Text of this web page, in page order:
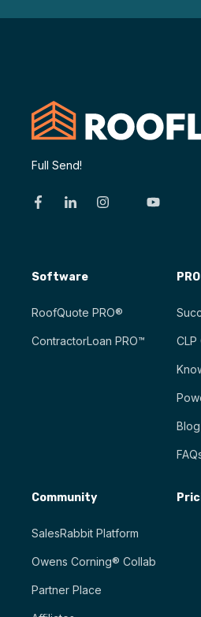
Full Send!
Software
RoofQuote PRO®
ContractorLoan PRO™ CLP
Blog
Community
SalesRabbit Platform
Owens Corning® Collab
Partner Place